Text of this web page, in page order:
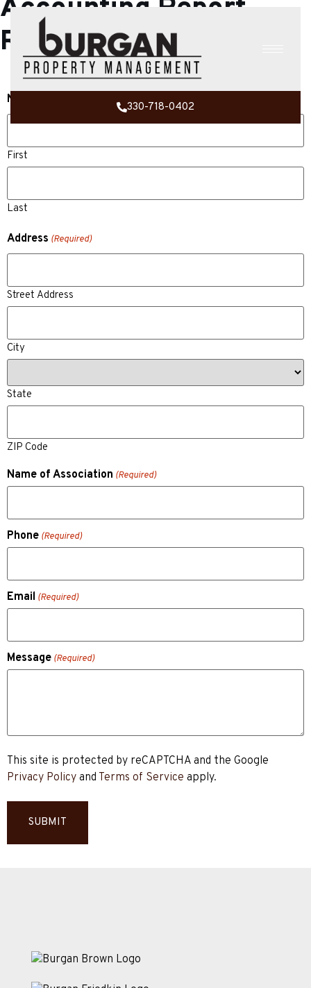
330-718-0402
Accounting Report
Request
Name
First
Last
Address (Required)
Street Address
City
State
ZIP Code
Name of Association (Required)
Phone (Required)
Email (Required)
Message (Required)
This site is protected by reCAPTCHA and the Google
Privacy Policy and Terms of Service apply.